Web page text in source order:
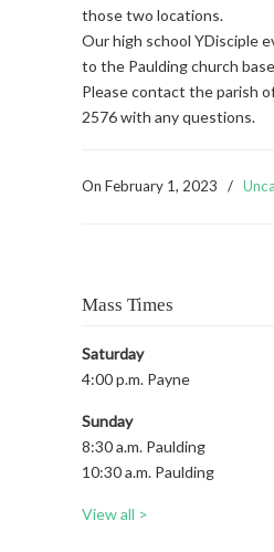
those two locations.
Our high school YDisciple
to the Paulding church
Please contact the parish
2576 with any questions.
On February 1, 2023 /
Mass Times
Saturday
4:00 p.m. Payne
Sunday
8:30 a.m. Paulding
10:30 a.m. Paulding
View all >